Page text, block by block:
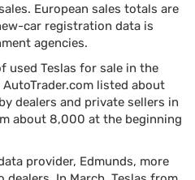
European sales totals are
car registration data is
agencies.
used Teslas for sale in the
listed about
dealers and private sellers in
about 8,000 at the beginning
provider, Edmunds, more